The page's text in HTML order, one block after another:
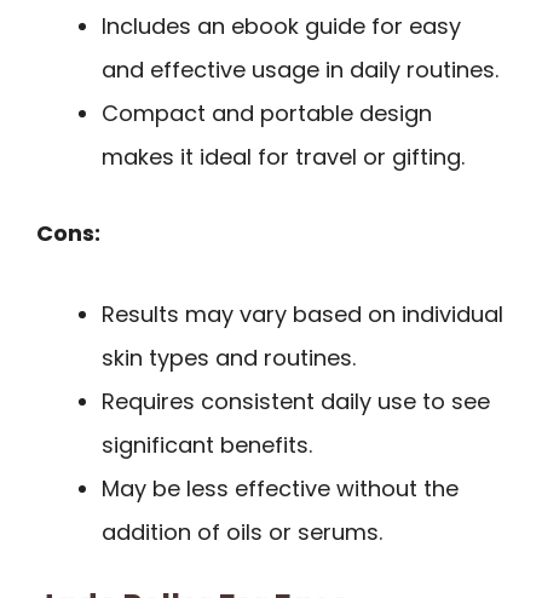
Includes an ebook guide for easy
and effective usage in daily routines.
Compact and portable design
makes it ideal for travel or gifting.
Cons:
Results may vary based on individual
skin types and routines.
Requires consistent daily use to see
significant benefits.
May be less effective without the
addition of oils or serums.